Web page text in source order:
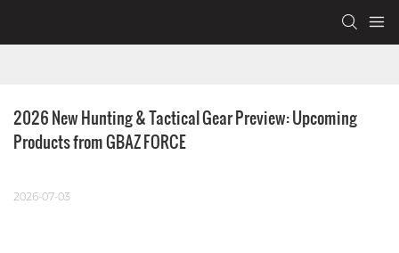
2026 New Hunting & Tactical Gear Preview: Upcoming
Products from GBAZ FORCE
2026-07-03